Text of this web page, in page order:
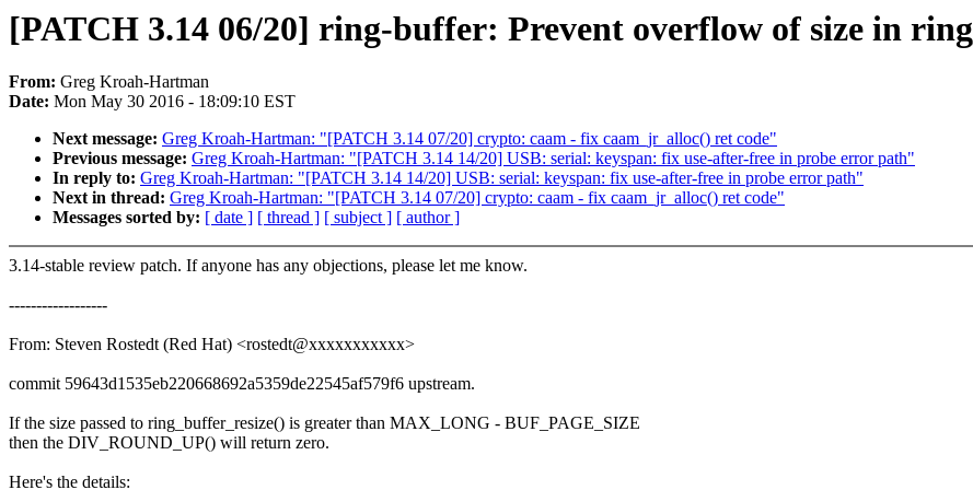
[PATCH 3.14 06/20] ring-buffer: Prevent overflow of size in
From: Greg Kroah-Hartman
Date: Mon May 30 2016 - 18:09:10 EST
Next message: Greg Kroah-Hartman: "[PATCH 3.14 07/20] crypto: caam - fix caam_jr_alloc() ret code"
Previous message: Greg Kroah-Hartman: "[PATCH 3.14 14/20] USB: serial: keyspan: fix use-after-free in probe error path"
In reply to: Greg Kroah-Hartman: "[PATCH 3.14 14/20] USB: serial: keyspan: fix use-after-free in probe error path"
Next in thread: Greg Kroah-Hartman: "[PATCH 3.14 07/20] crypto: caam - fix caam_jr_alloc() ret code"
Messages sorted by: [ date ] [ thread ] [ subject ] [ author ]
3.14-stable review patch. If anyone has any objections, please let me know.
------------------
From: Steven Rostedt (Red Hat) <rostedt@xxxxxxxxxxx>
commit 59643d1535eb220668692a5359de22545af579f6 upstream.
If the size passed to ring_buffer_resize() is greater than MAX_LONG - BUF_PAGE_SIZE
then the DIV_ROUND_UP() will return zero.
Here's the details: